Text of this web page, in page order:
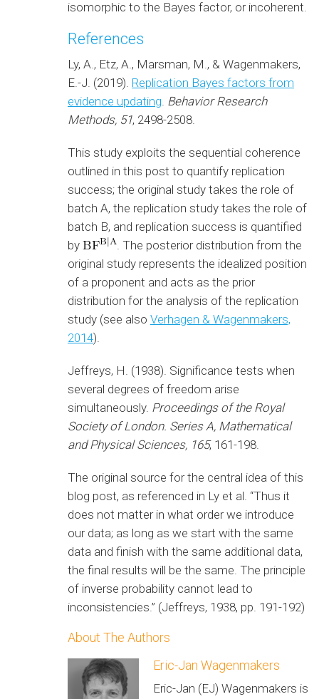
isomorphic to the Bayes factor, or incoherent.
References
Ly, A., Etz, A., Marsman, M., & Wagenmakers,
E.-J. (2019). Replication Bayes factors from
evidence updating. Behavior Research
Methods, 51, 2498-2508.
This study exploits the sequential coherence
outlined in this post to quantify replication
success; the original study takes the role of
batch A, the replication study takes the role of
batch B, and replication success is quantified
by
. The posterior distribution from the
original study represents the idealized position
of a proponent and acts as the prior
distribution for the analysis of the replication
study (see also Verhagen & Wagenmakers,
2014).
Jeffreys, H. (1938). Significance tests when
several degrees of freedom arise
simultaneously. Proceedings of the Royal
Society of London. Series A, Mathematical
and Physical Sciences, 165, 161-198.
The original source for the central idea of this
blog post, as referenced in Ly et al. “Thus it
does not matter in what order we introduce
our data; as long as we start with the same
data and finish with the same additional data,
the final results will be the same. The principle
of inverse probability cannot lead to
inconsistencies.” (Jeffreys, 1938, pp. 191-192)
About The Authors
Eric-Jan Wagenmakers
Eric-Jan (EJ) Wagenmakers is